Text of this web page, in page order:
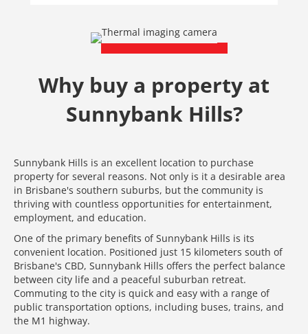
Why buy a property at
Sunnybank Hills?
Sunnybank Hills is an excellent location to purchase
property for several reasons. Not only is it a desirable area
in Brisbane's southern suburbs, but the community is
thriving with countless opportunities for entertainment,
employment, and education.
One of the primary benefits of Sunnybank Hills is its
convenient location. Positioned just 15 kilometers south of
Brisbane's CBD, Sunnybank Hills offers the perfect balance
between city life and a peaceful suburban retreat.
Commuting to the city is quick and easy with a range of
public transportation options, including buses, trains, and
the M1 highway.